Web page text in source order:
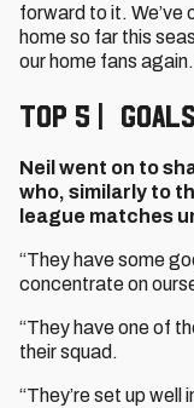
forward to it. We’ve
home so far this
our home fans
Top 5 |
Neil went on to
who, similarly to
league matches
“They have some
concentrate on
“They have one of
their squad.
“They’re set up